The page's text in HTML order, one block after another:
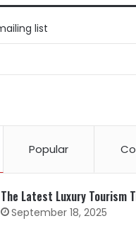
list
Popular
The Latest Luxury Tourism
September 18, 2025